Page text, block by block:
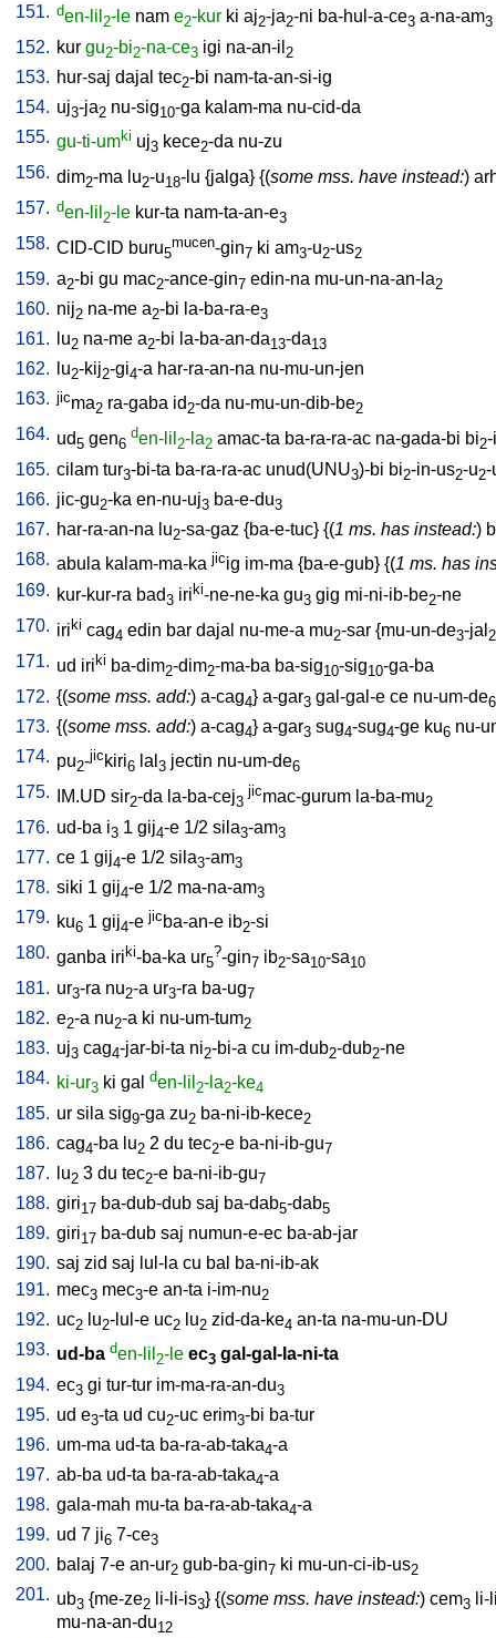
151. den-lil 2-le nam e2-kur ki aj2-ja2-ni ba-hul-a-ce3 a-na-am3
152. kur gu2-bi2-na-ce3 igi na-an-il 2
153. hur-saj dajal tec2-bi nam-ta-an-si-ig
154. uj3-ja2 nu-sig10-ga kalam-ma nu-cid-da
155. gu-ti-umki uj3 kece2-da nu-zu
156. dim2-ma lu2-u18-lu {jalga} {(some mss. have instead:)
157. den-lil 2-le kur-ta nam-ta-an-e3
158. CID-CID buru5
mucen-gin7 ki am3-u2-us2
159. a2-bi gu mac2-ance-gin7 edin-na mu-un-na-an-la2
160. nij2 na-me a2-bi la-ba-ra-e3
161. lu2 na-me a2-bi la-ba-an-da13-da13
162. lu2-kij2-gi4-a har-ra-an-na nu-mu-un-jen
163. jicma2 ra-gaba id2-da nu-mu-un-dib-be2
164. ud5 gen6
den-lil 2-la2 amac-ta ba-ra-ra-ac na-gada-bi bi2-
165. cilam tur3-bi-ta ba-ra-ra-ac unud(UNU3)-bi bi2-in-us2-u2-
166. jic-gu2-ka en-nu-uj3 ba-e-du3
167. har-ra-an-na lu2-sa-gaz {ba-e-tuc} {(1 ms. has instead:)
168. abula kalam-ma-ka jicig im-ma {ba-e-gub} {(1 ms. has
169. kur-kur-ra bad3 iriki-ne-ne-ka gu3 gig mi-ni-ib-be2-ne
170. iriki cag4 edin bar dajal nu-me-a mu2-sar {mu-un-de3-jal 2
171. ud iriki ba-dim2-dim2-ma-ba ba-sig10-sig10-ga-ba
172. {(some mss. add:) a-cag4} a-gar3 gal-gal-e ce nu-um-de6
173. {(some mss. add:) a-cag4} a-gar3 sug4-sug4-ge ku6 nu-
174. pu2-jic kiri6 lal 3 jectin nu-um-de6
175. IM.UD sir2-da la-ba-cej3
jicmac-gurum la-ba-mu2
176. ud-ba i3 1 gij4-e 1/2 sila3-am3
177. ce 1 gij4-e 1/2 sila3-am3
178. siki 1 gij4-e 1/2 ma-na-am3
179. ku6 1 gij4-e jic ba-an-e ib2-si
180. ganba iriki-ba-ka ur5
?-gin7 ib2-sa10-sa10
181. ur3-ra nu2-a ur3-ra ba-ug7
182. e2-a nu2-a ki nu-um-tum2
183. uj3 cag4-jar-bi-ta ni2-bi-a cu im-dub2-dub2-ne
184. ki-ur3 ki gal den-lil 2-la2-ke4
185. ur sila sig9-ga zu2 ba-ni-ib-kece2
186. cag4-ba lu2 2 du tec2-e ba-ni-ib-gu7
187. lu2 3 du tec2-e ba-ni-ib-gu7
188. giri17 ba-dub-dub saj ba-dab5-dab5
189. giri17 ba-dub saj numun-e-ec ba-ab-jar
190. saj zid saj lul-la cu bal
ba-ni-ib-ak
191. mec3 mec3-e an-ta i-im-nu2
192. uc2 lu2-lul-e uc2 lu2 zid-da-ke4 an-ta na-mu-un-DU
193. ud-ba den-lil 2-le ec3 gal-gal-la-ni-ta
194. ec3 gi tur-tur im-ma-ra-an-du3
195. ud e3-ta ud cu2-uc erim3-bi ba-tur
196. um-ma ud-ta ba-ra-ab-taka4-a
197. ab-ba ud-ta ba-ra-ab-taka4-a
198. gala-mah mu-ta ba-ra-ab-taka4-a
199. ud 7 ji6 7-ce3
200. balaj 7-e an-ur2 gub-ba-gin7 ki mu-un-ci-ib-us2
201. ub3 {me-ze2 li-li-is3} {(some mss. have instead:) cem3 li-
mu-na-an-du12